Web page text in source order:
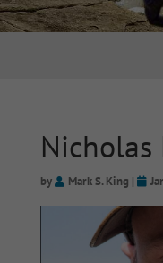
Nicholas
by Mark S. King |